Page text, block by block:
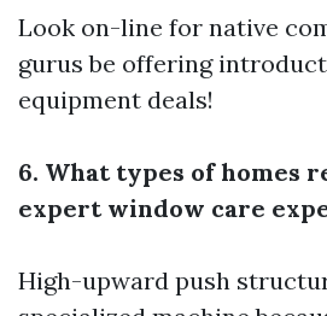
Look on-line for native
gurus be offering
equipment deals!
6. What types of homes
expert window care
High-upward push